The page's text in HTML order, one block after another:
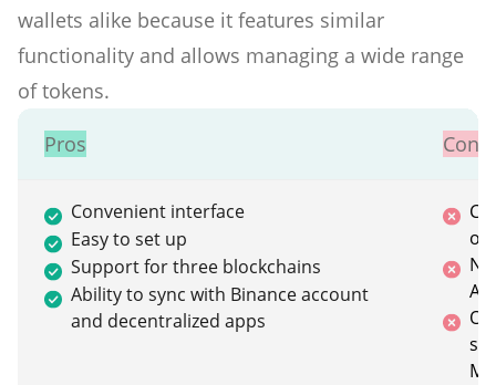
wallets alike because it features similar
functionality and allows managing a wide range
of tokens.
Pros
Cons
Convenient interface
Easy to set up
Support for three blockchains
Ability to sync with Binance account
and decentralized apps